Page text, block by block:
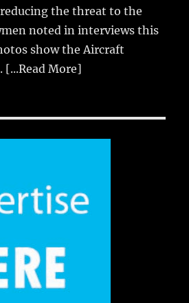
the threat to the
noted in interviews this
show the Aircraft
[...Read More]